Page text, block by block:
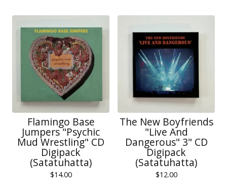
Flamingo Base
Jumpers "Psychic
Mud Wrestling" CD
Digipack
(Satatuhatta)
$14.00
The New Boyfriends
"Live And
Dangerous" 3" CD
Digipack
(Satatuhatta)
$12.00